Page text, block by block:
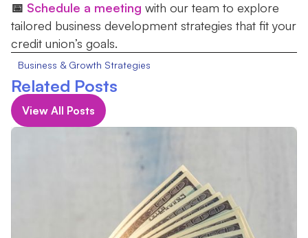
📅 Schedule a meeting with our team to explore
tailored business development strategies that fit your
credit union’s goals.
Business & Growth Strategies
Related Posts
View All Posts